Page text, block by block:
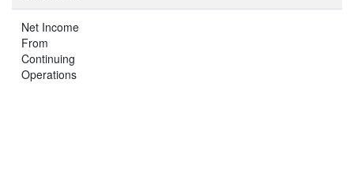
Net Income
From
Continuing
Operations